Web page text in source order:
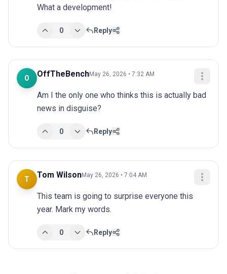
What a development!
0 Reply
O OffTheBenchMay 26, 2026 • 7:32 AM
Am I the only one who thinks this is actually bad
news in disguise?
0 Reply
T Tom WilsonMay 26, 2026 • 7:04 AM
This team is going to surprise everyone this
year. Mark my words.
0 Reply